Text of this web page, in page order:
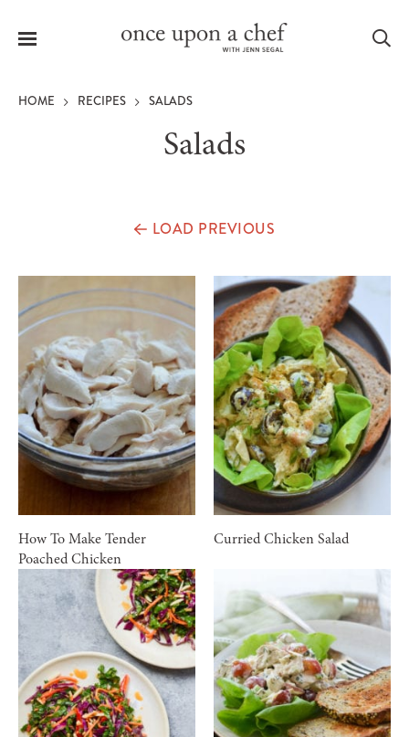
Menu
HOME RECIPES SALADS
Salads
LOAD PREVIOUS
How To Make Tender
Poached Chicken
Curried Chicken Salad